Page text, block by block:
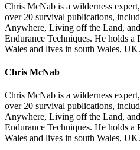
Chris McNab is a wilderness
over 20 survival publications,
Anywhere, Living off the Land,
Endurance Techniques. He holds
Wales and lives in south Wales, UK.
Chris McNab
Chris McNab is a wilderness
over 20 survival publications,
Anywhere, Living off the Land,
Endurance Techniques. He holds
Wales and lives in south Wales, UK.